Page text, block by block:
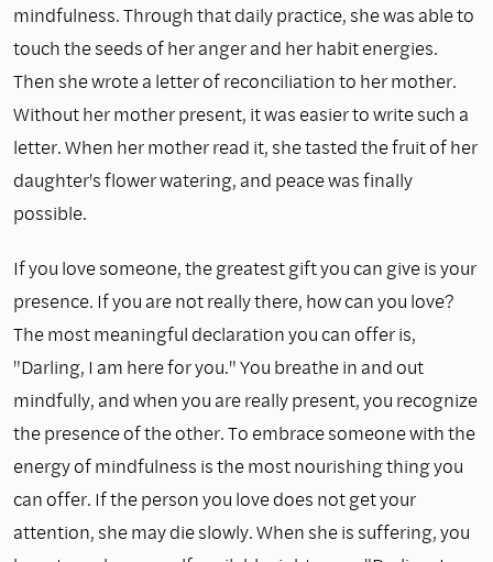
mindfulness. Through that daily practice, she was able to
touch the seeds of her anger and her habit energies.
Then she wrote a letter of reconciliation to her mother.
Without her mother present, it was easier to write such a
letter. When her mother read it, she tasted the fruit of her
daughter's flower watering, and peace was finally
possible.
If you love someone, the greatest gift you can give is your
presence. If you are not really there, how can you love?
The most meaningful declaration you can offer is,
"Darling, I am here for you." You breathe in and out
mindfully, and when you are really present, you recognize
the presence of the other. To embrace someone with the
energy of mindfulness is the most nourishing thing you
can offer. If the person you love does not get your
attention, she may die slowly. When she is suffering, you